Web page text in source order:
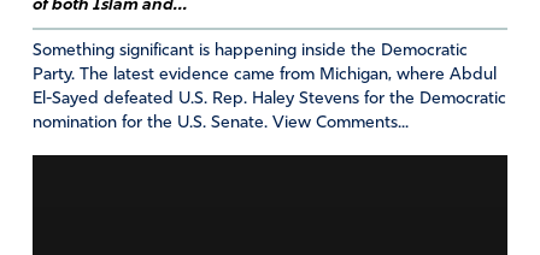
Amen 10
Reply Report
of both Islam and...
Something significant is happening inside the Democratic
Party. The latest evidence came from Michigan, where Abdul
El-Sayed defeated U.S. Rep. Haley Stevens for the Democratic
nomination for the U.S. Senate. View Comments...